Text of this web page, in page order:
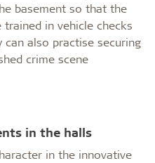
basement so that the
in vehicle checks
can also practise securing
crime scene
in the halls
in the innovative